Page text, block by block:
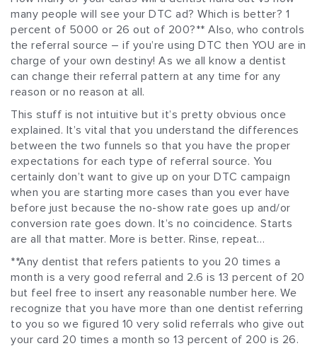
many people will see your DTC ad? Which is better? 1
percent of 5000 or 26 out of 200?** Also, who controls
the referral source – if you’re using DTC then YOU are in
charge of your own destiny! As we all know a dentist
can change their referral pattern at any time for any
reason or no reason at all.
This stuff is not intuitive but it’s pretty obvious once
explained. It’s vital that you understand the differences
between the two funnels so that you have the proper
expectations for each type of referral source. You
certainly don’t want to give up on your DTC campaign
when you are starting more cases than you ever have
before just because the no-show rate goes up and/or
conversion rate goes down. It’s no coincidence. Starts
are all that matter. More is better. Rinse, repeat…
**Any dentist that refers patients to you 20 times a
month is a very good referral and 2.6 is 13 percent of 20
but feel free to insert any reasonable number here. We
recognize that you have more than one dentist referring
to you so we figured 10 very solid referrals who give out
your card 20 times a month so 13 percent of 200 is 26.